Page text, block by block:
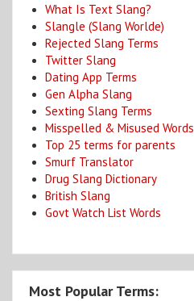
What Is Text Slang?
Slangle (Slang Worlde)
Rejected Slang Terms
Twitter Slang
Dating App Terms
Gen Alpha Slang
Sexting Slang Terms
Misspelled & Misused Words
Top 25 terms for parents
Smurf Translator
Drug Slang Dictionary
British Slang
Govt Watch List Words
Most Popular Terms: